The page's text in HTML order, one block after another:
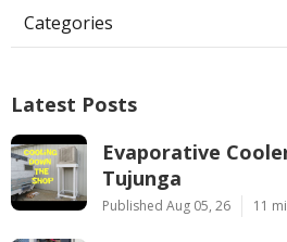
Categories
Latest Posts
Evaporative
Tujunga
Published Aug 05, 26 11